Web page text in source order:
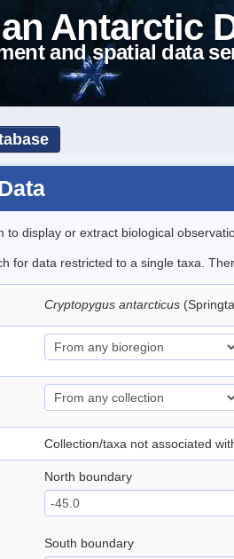
Antarctic
and spatial data
to display or extract biological
for data restricted to a single taxa.
Cryptopygus antarcticus
Collection/taxa not associated
North boundary
South boundary